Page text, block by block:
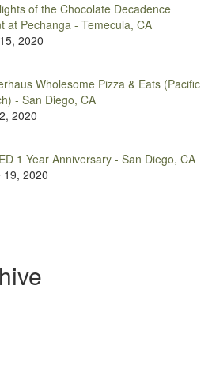
of the Chocolate Decadence
at Pechanga - Temecula, CA
2020
Wholesome Pizza & Eats (Pacific
- San Diego, CA
2020
1 Year Anniversary - San Diego, CA
19, 2020